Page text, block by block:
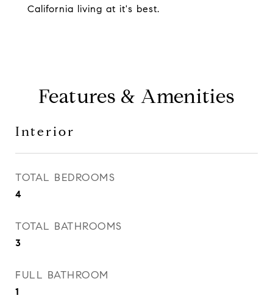
California living at it's best.
Features & Amenities
Interior
TOTAL BEDROOMS
4
TOTAL BATHROOMS
3
FULL BATHROOM
1